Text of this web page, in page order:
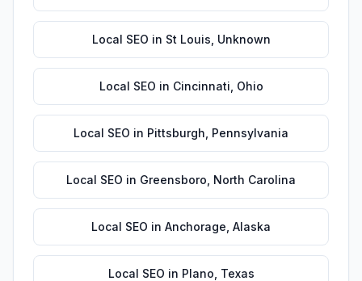
Local SEO in St Louis Unknown
Local SEO in Cincinnati Ohio
Local SEO in Pittsburgh Pennsylvania
Local SEO in Greensboro North Carolina
Local SEO in Anchorage Alaska
Local SEO in Plano Texas